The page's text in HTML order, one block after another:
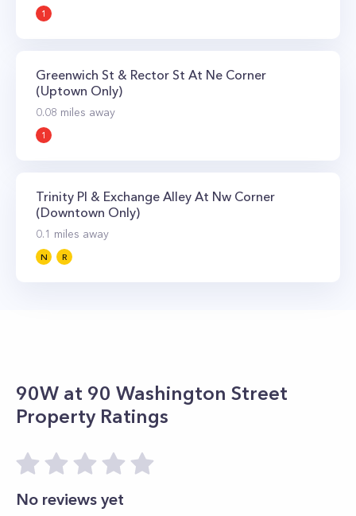
1
Greenwich St & Rector St At Ne Corner
(Uptown Only)
0.08 miles away
1
Trinity Pl & Exchange Alley At Nw Corner
(Downtown Only)
0.1 miles away
N R
90W at 90 Washington Street
Property Ratings
No reviews yet